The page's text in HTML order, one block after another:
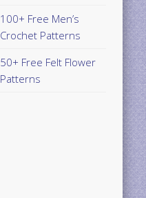
100+ Free Men’s
Crochet Patterns
50+ Free Felt Flower
Patterns